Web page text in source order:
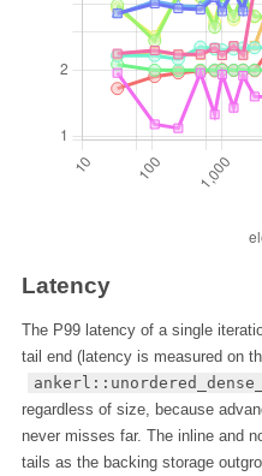
Latency
The P99 latency of a single
tail end (latency is measured on
regardless of size, because
never misses far. The inline and
tails as the backing storage